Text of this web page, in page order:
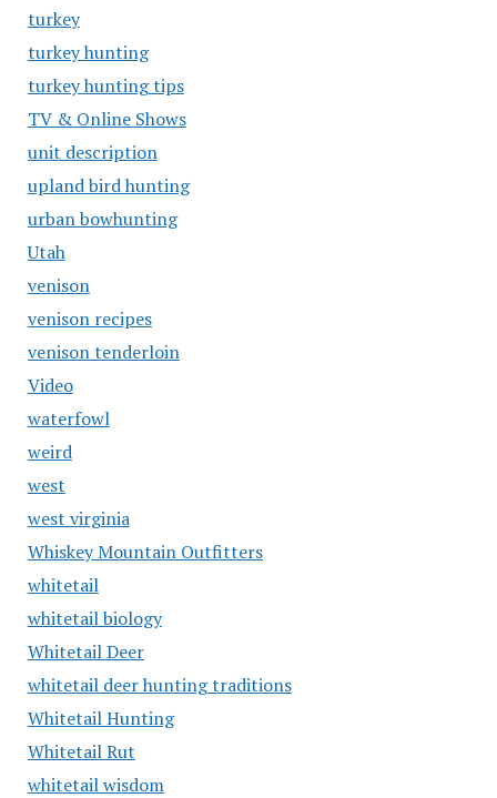
turkey
turkey hunting
turkey hunting tips
TV & Online Shows
unit description
upland bird hunting
urban bowhunting
Utah
venison
venison recipes
venison tenderloin
Video
waterfowl
weird
west
west virginia
Whiskey Mountain Outfitters
whitetail
whitetail biology
Whitetail Deer
whitetail deer hunting traditions
Whitetail Hunting
Whitetail Rut
whitetail wisdom